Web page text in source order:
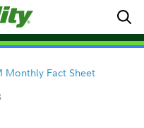
Monthly Fact Sheet